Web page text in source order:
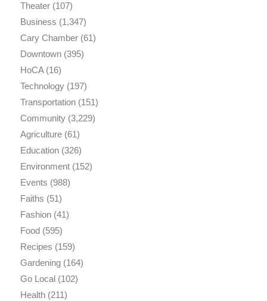
Theater(107)
Business (1,347)
Cary Chamber(61)
Downtown(395)
HoCA(16)
Technology(197)
Transportation(151)
Community(3,229)
Agriculture(61)
Education(326)
Environment(152)
Events (988)
Faiths (51)
Fashion(41)
Food(595)
Recipes (159)
Gardening(164)
Go Local(102)
Health(211)